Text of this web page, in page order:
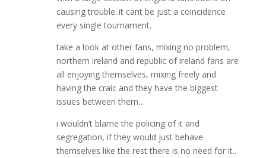
causing trouble..it cant be just a coincidence
every single tournament.
take a look at other fans, mixing no problem,
northern ireland and republic of ireland fans are
all enjoying themselves, mixing freely and
having the craic and they have the biggest
issues between them…
i wouldn’t blame the policing of it and
segregation, if they would just behave
themselves like the rest there is no need for it..